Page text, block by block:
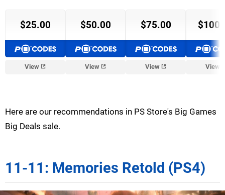
$25.00
View
$50.00
View
$75.00
View View
Here are our recommendations in PS Store's Big Games
Big Deals sale.
11-11: Memories Retold (PS4)